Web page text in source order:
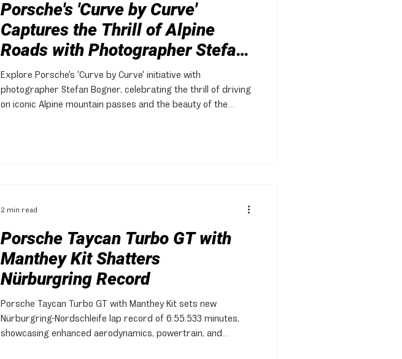
Porsche's 'Curve by Curve'
Captures the Thrill of Alpine
Roads with Photographer Stefan
Bogner
Explore Porsche's 'Curve by Curve' initiative with
photographer Stefan Bogner, celebrating the thrill of driving
on iconic Alpine mountain passes and the beauty of the
Porsche Taycan Turbo GT with
Manthey Kit Shatters
Nürburgring Record
Porsche Taycan Turbo GT with Manthey Kit sets new
Nürburgring-Nordschleife lap record of 6:55.533 minutes,
showcasing enhanced aerodynamics, powertrain, and
2 min read